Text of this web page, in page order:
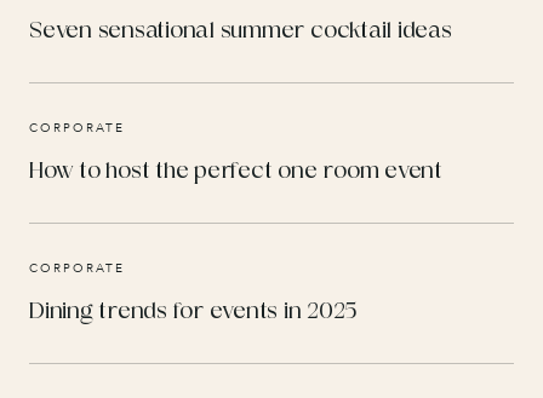
Seven sensational summer cocktail ideas
CORPORATE
How to host the perfect one room event
CORPORATE
Dining trends for events in 2025